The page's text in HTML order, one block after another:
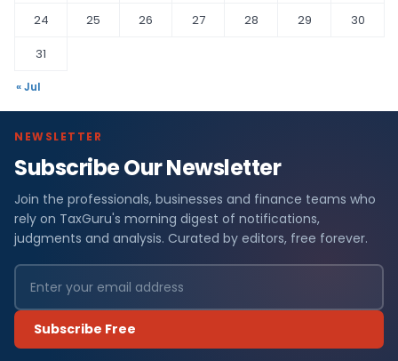
24
25 26 27 28 29
30
31
« Jul
NEWSLETTER
Subscribe Our Newsletter
Join the professionals, businesses and finance teams who
rely on TaxGuru's morning digest of notifications,
judgments and analysis. Curated by editors, free forever.
Subscribe Free